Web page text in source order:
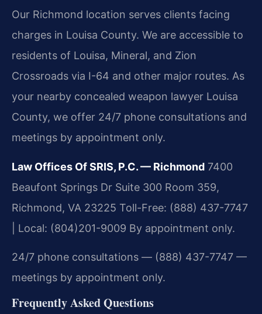
Our Richmond location serves clients facing
charges in Louisa County. We are accessible to
residents of Louisa, Mineral, and Zion
Crossroads via I-64 and other major routes. As
your nearby concealed weapon lawyer Louisa
County, we offer 24/7 phone consultations and
meetings by appointment only.
Law Offices Of SRIS, P.C. — Richmond 7400
Beaufont Springs Dr Suite 300 Room 359,
Richmond, VA 23225 Toll-Free: (888) 437-7747
| Local: (804)201-9009 By appointment only.
24/7 phone consultations — (888) 437-7747 —
meetings by appointment only.
Frequently Asked Questions